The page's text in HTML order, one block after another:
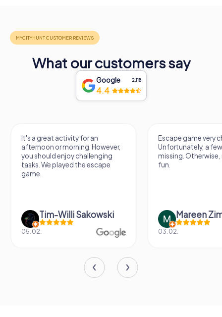
What our customers say
Google 2,118
4.4
It's a great activity for an
afternoon or morning. However,
you should enjoy challenging
tasks. We played the escape
game.
Tim-Willi Sakowski
05.02.
Escape game very
Unfortunately, a
missing.
fun.
Mareen
03.02.